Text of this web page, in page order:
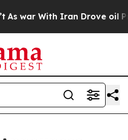
With Iran Drove oil Prices